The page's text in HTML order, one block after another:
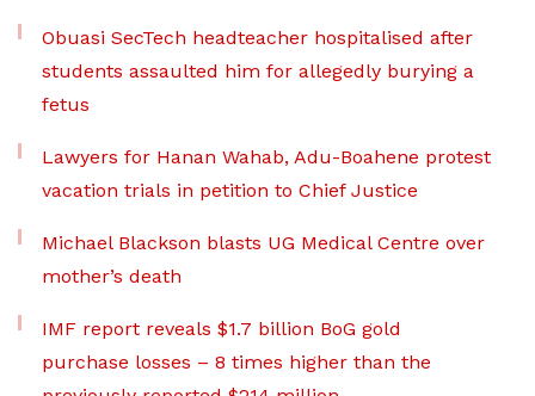
Obuasi SecTech headteacher hospitalised after
students assaulted him for allegedly burying a
fetus
Lawyers for Hanan Wahab, Adu-Boahene protest
vacation trials in petition to Chief Justice
Michael Blackson blasts UG Medical Centre over
mother’s death
IMF report reveals $1.7 billion BoG gold
purchase losses – 8 times higher than the